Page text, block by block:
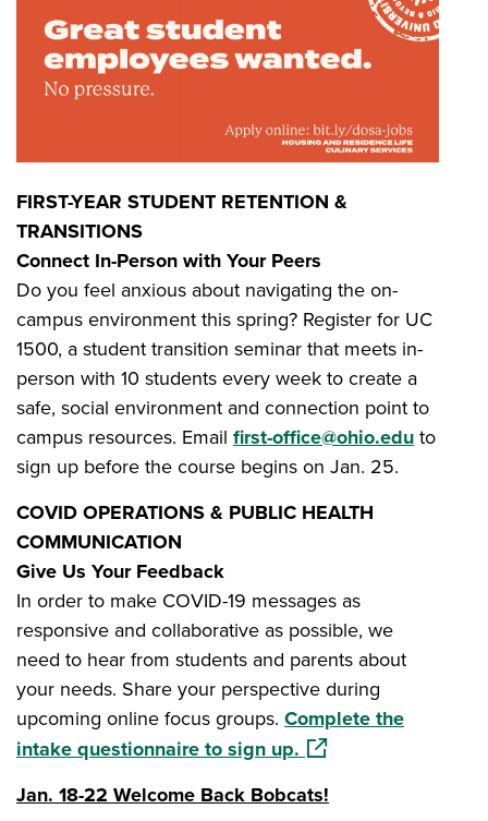
FIRST-YEAR STUDENT RETENTION &
TRANSITIONS
Connect In-Person with Your Peers
Do you feel anxious about navigating the on-
campus environment this spring? Register for UC
1500, a student transition seminar that meets in-
person with 10 students every week to create a
safe, social environment and connection point to
campus resources. Email first-office@ohio.eduto
sign up before the course begins on Jan. 25.
COVID OPERATIONS & PUBLIC HEALTH
COMMUNICATION
Give Us Your Feedback
In order to make COVID-19 messages as
responsive and collaborative as possible, we
need to hear from students and parents about
your needs. Share your perspective during
upcoming online focus groups. Complete the
intake questionnaire to sign up. (opens in a new
Jan. 18-22 Welcome Back Bobcats!